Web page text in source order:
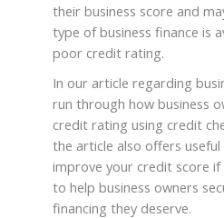
their business score and
type of business finance is
poor credit rating.
In our article regarding
run through how business
credit rating using credit
the article also offers
improve your credit score
to help business owners
financing they deserve.